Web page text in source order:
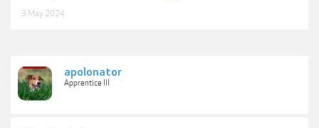
3 May 2024
apolonator
Apprentice III